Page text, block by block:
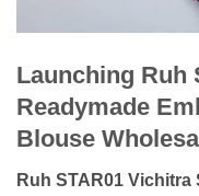
Launching Ruh
Readymade
Blouse
Ruh STAR01